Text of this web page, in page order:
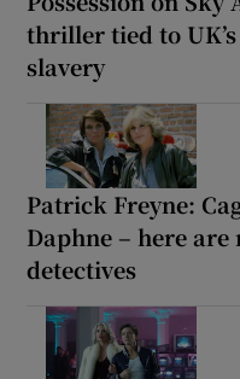
thriller tied to
slavery
Patrick Freyne:
Daphne – here
detectives